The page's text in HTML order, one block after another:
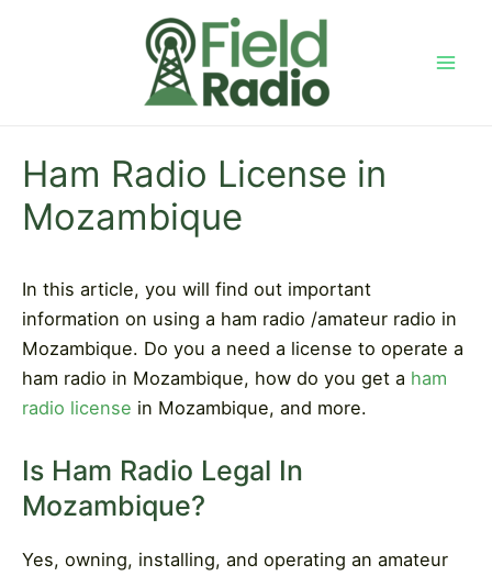
Ham Radio License in
Mozambique
In this article, you will find out important
information on using a ham radio /amateur radio in
Mozambique. Do you a need a license to operate a
ham radio in Mozambique, how do you get a ham
radio license in Mozambique, and more.
Is Ham Radio Legal In
Mozambique?
Yes, owning, installing, and operating an amateur